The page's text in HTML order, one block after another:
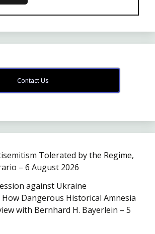
Contact Us
Tolerated by the Regime,
– 6 August 2026
against Ukraine
Dangerous Historical Amnesia
with Bernhard H. Bayerlein – 5